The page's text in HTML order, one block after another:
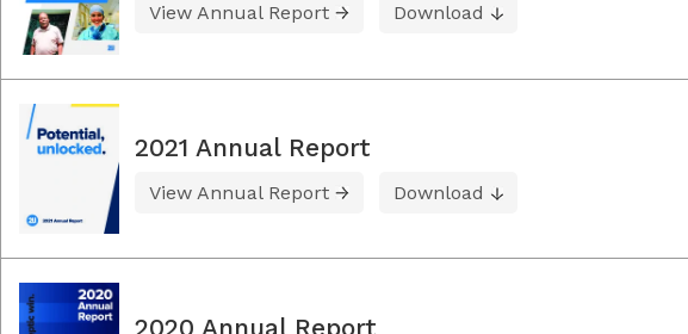
View Annual Report Download
2021 Annual Report
View Annual Report Download
2020 Annual Report